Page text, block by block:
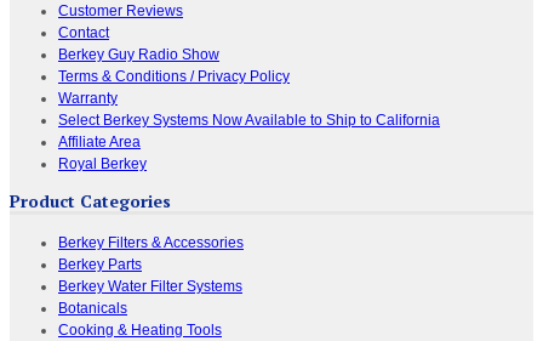
Customer Reviews
Contact
Berkey Guy Radio Show
Terms & Conditions / Privacy Policy
Warranty
Select Berkey Systems Now Available to Ship to California
Affiliate Area
Royal Berkey
Product Categories
Berkey Filters & Accessories
Berkey Parts
Berkey Water Filter Systems
Botanicals
Cooking & Heating Tools